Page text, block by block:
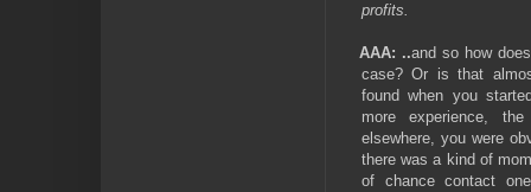
profits.
AAA: ..and so how
case? Or is that
found when you
more experience,
elsewhere, you were
there was a kind of
of chance contact